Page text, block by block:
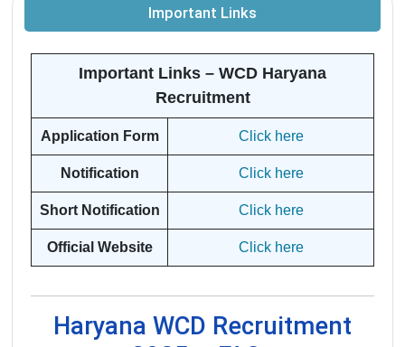
Important Links
Important Links – WCD Haryana
Recruitment
Application Form Click here
Notification Click here
Short Notification Click here
Official Website Click here
Haryana WCD Recruitment